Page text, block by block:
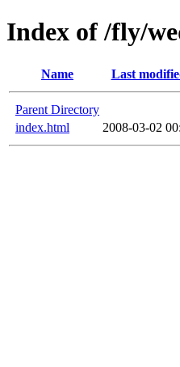
Index of /fly/
Name Last
Parent Directory
index.html
2008-03-02